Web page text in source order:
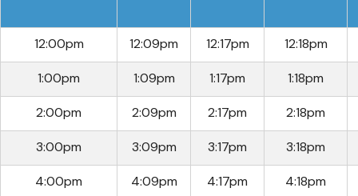
12:00pm 12:09pm 12:17pm 12:18pm
1:00pm 1:09pm 1:17pm 1:18pm
2:00pm 2:09pm 2:17pm 2:18pm
3:00pm 3:09pm 3:17pm 3:18pm
4:00pm 4:09pm 4:17pm 4:18pm